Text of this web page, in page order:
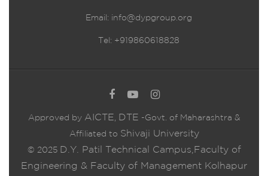
Email: info@dypgroup.org
Tel: +919860618828
Approved by AICTE DTE -Govt. of Maharashtra &
Affiliated to Shivaji University
© 2025 D.Y. Patil Technical Campus,Faculty of
Engineering & Faculty of Management Kolhapur